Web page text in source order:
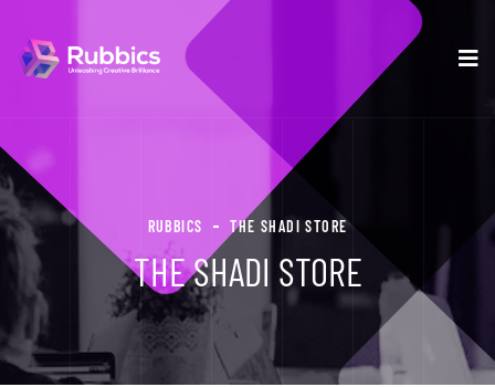
RUBBICS THE SHADI STORE
THE SHADI STORE